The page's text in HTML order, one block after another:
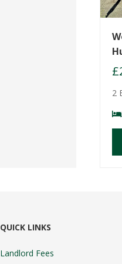
2
QUICK LINKS
Landlord Fees